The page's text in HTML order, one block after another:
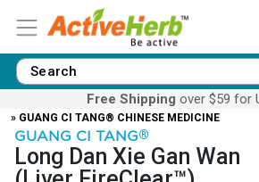
Free Shipping over $59 for
» GUANG CI TANG® CHINESE MEDICINE
GUANG CI TANG®
Long Dan Xie Gan Wan